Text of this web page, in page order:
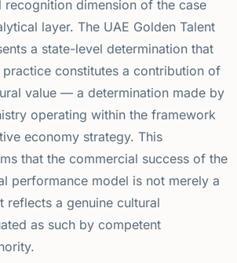
recognition dimension of the case
layer. The UAE Golden Talent
a state-level determination that
constitutes a contribution of
value — a determination made by
operating within the framework
economy strategy. This
that the commercial success of the
performance model is not merely a
reflects a genuine cultural
as such by competent